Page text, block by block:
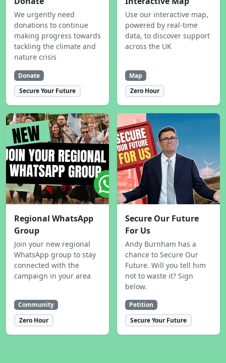
We urgently need
donations to continue
making progress towards
tackling the climate and
nature crisis
Donate
Secure Your Future
Use our interactive map,
powered by real-time
data, to discover support
across the UK
Map
Zero Hour
Regional WhatsApp
Group
Join your new regional
WhatsApp group to stay
connected with the
campaign in your area
Community
Zero Hour
Secure Our Future
For Us
Andy Burnham has a
chance to Secure Our
Future. Will you tell him
not to waste it? Sign
below.
Petition
Secure Your Future